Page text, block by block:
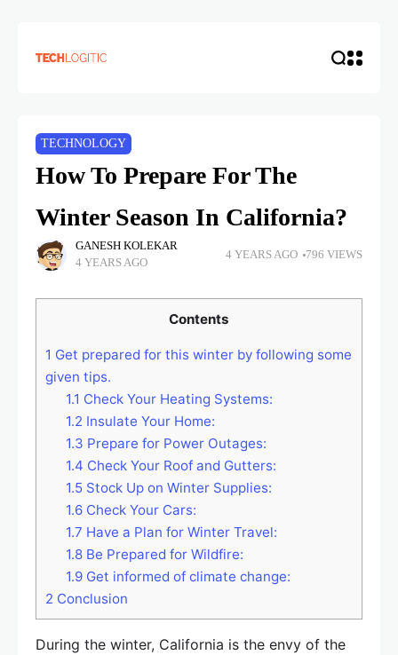
TECHNOLOGY
How To Prepare For The
Winter Season In California?
GANESH KOLEKAR
4 YEARS AGO
4 YEARS AGO 796 VIEWS
Contents
1 Get prepared for this winter by following some
given tips.
1.1 Check Your Heating Systems:
1.2 Insulate Your Home:
1.3 Prepare for Power Outages:
1.4 Check Your Roof and Gutters:
1.5Stock Up on Winter Supplies:
1.6Check Your Cars:
1.7 Have a Plan for Winter Travel:
1.8Be Prepared for Wildfire:
1.9Get informed of climate change:
2 Conclusion
During the winter, California is the envy of the